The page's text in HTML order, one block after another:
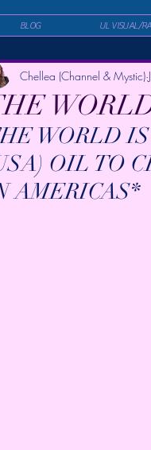
BLOG UL VISUAL/
Chellea (Channel & Mystic)
WORLD
OIL TO
AMERICAS*